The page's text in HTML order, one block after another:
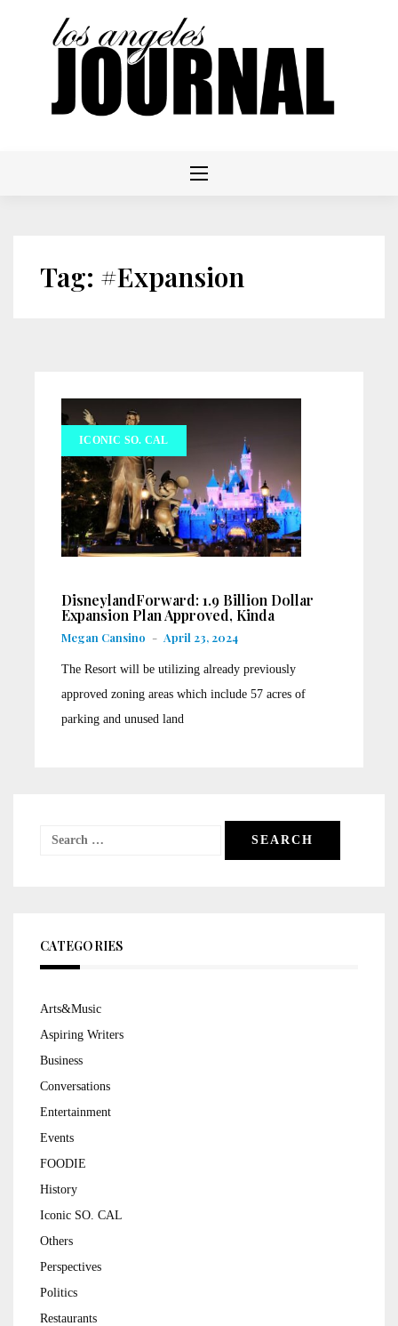
Tag: #Expansion
ICONIC SO. CAL
DisneylandForward: 1.9 Billion Dollar
Expansion Plan Approved, Kinda
Megan Cansino - April 23, 2024
The Resort will be utilizing already previously
approved zoning areas which include 57 acres of
parking and unused land
Search
CATEGORIES
Arts&Music
Aspiring Writers
Business
Conversations
Entertainment
Events
FOODIE
History
Iconic SO. CAL
Others
Perspectives
Politics
Restaurants